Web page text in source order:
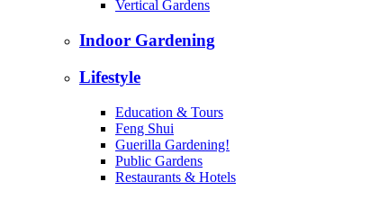
Vertical Gardens
Indoor Gardening
Lifestyle
Education & Tours
Feng Shui
Guerilla Gardening!
Public Gardens
Restaurants & Hotels